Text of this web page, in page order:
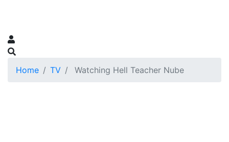
Home TV Watching Hell Teacher Nube